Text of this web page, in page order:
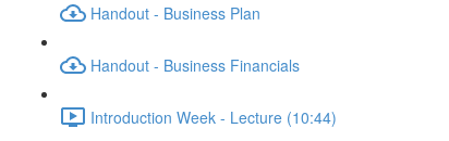
Handout - Business Plan
Handout - Business Financials
Introduction Week - Lecture (10:44)